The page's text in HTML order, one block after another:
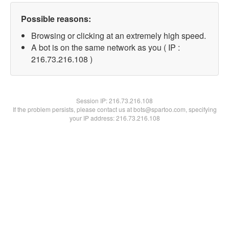
Possible reasons:
Browsing or clicking at an extremely high speed.
A bot is on the same network as you ( IP :
216.73.216.108 )
Session IP:216.73.216.108
If the problem persists, please contact us at bots@spartoo.com, specifying
your IP address: 216.73.216.108